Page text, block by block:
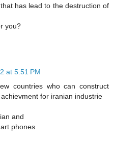
has lead to the destruction of
you?
at 5:51 PM
countries who can construct
for iranian industrie
and
phones